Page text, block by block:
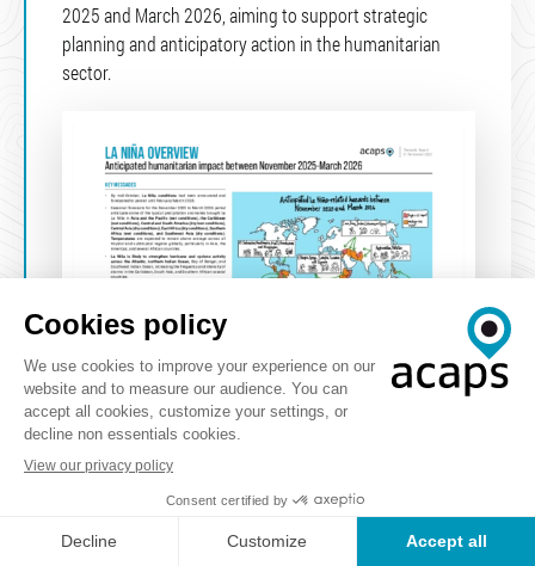
2025 and March 2026, aiming to support strategic
planning and anticipatory action in the humanitarian
sector.